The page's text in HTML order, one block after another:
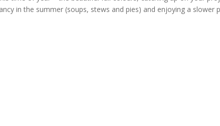
in the summer (soups, stews and pies) and enjoying a slower